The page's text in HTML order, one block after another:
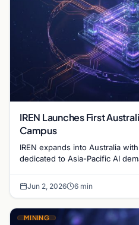
IREN Launches First
Campus
IREN expands into Australia
dedicated to Asia-Pacific AI
Jun 2, 2026 6 min
MINING